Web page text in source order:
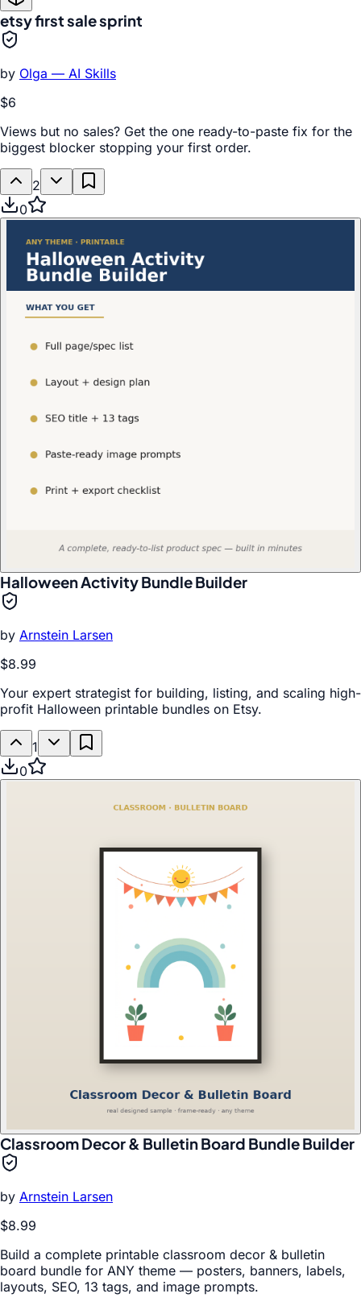
etsy first sale sprint
by Olga — AI Skills
$6
Views but no sales? Get the one ready-to-paste fix for the
biggest blocker stopping your first order.
2
0
Halloween Activity Bundle Builder
by Arnstein Larsen
$8.99
Your expert strategist for building, listing, and scaling high-
profit Halloween printable bundles on Etsy.
1
0
Classroom Decor & Bulletin Board Bundle Builder
by Arnstein Larsen
$8.99
Build a complete printable classroom decor & bulletin
board bundle for ANY theme — posters, banners, labels,
layouts, SEO, 13 tags, and image prompts.